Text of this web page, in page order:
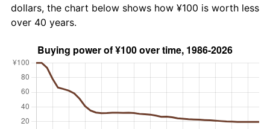
dollars, the chart below shows how ¥100 is worth less
over 40 years.